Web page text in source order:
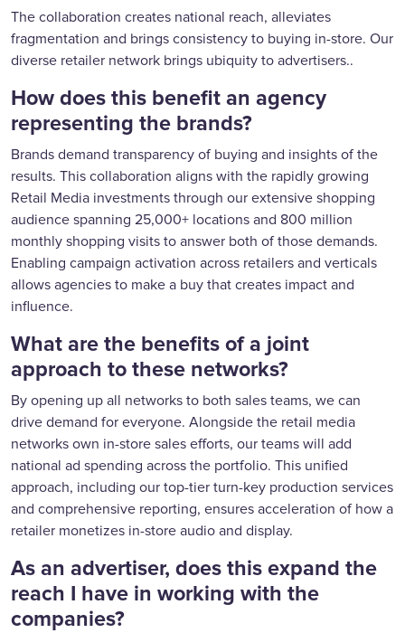
The collaboration creates national reach, alleviates
fragmentation and brings consistency to buying in-store. Our
diverse retailer network brings ubiquity to advertisers..
How does this benefit an agency
representing the brands?
Brands demand transparency of buying and insights of the
results. This collaboration aligns with the rapidly growing
Retail Media investments through our extensive shopping
audience spanning 25,000+ locations and 800 million
monthly shopping visits to answer both of those demands.
Enabling campaign activation across retailers and verticals
allows agencies to make a buy that creates impact and
influence.
What are the benefits of a joint
approach to these networks?
By opening up all networks to both sales teams, we can
drive demand for everyone. Alongside the retail media
networks own in-store sales efforts, our teams will add
national ad spending across the portfolio. This unified
approach, including our top-tier turn-key production services
and comprehensive reporting, ensures acceleration of how a
retailer monetizes in-store audio and display.
As an advertiser, does this expand the
reach I have in working with the
companies?